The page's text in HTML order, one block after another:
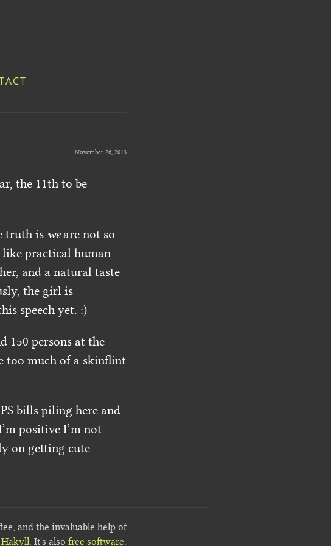
November 26, 2013
the 11th to be
truth is weare not so
like practical human
and a natural taste
the girl is
speech yet. :)
persons at the
too much of a skinflint
bills piling here and
positive I’m not
on getting cute
and the invaluable help of
Hakyll. It's also free software.